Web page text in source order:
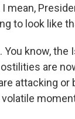
I mean,
to look like
You know,
are
attacking